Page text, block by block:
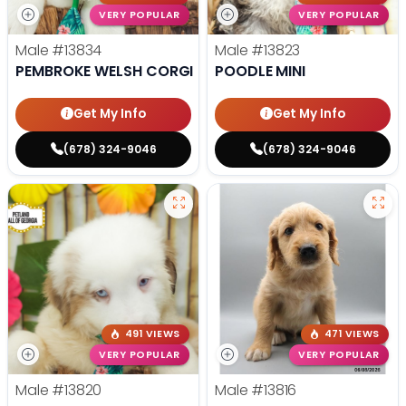
VERY POPULAR
Male #13834
PEMBROKE WELSH CORGI
Get My Info
(678) 324-9046
VERY POPULAR
Male #13823
POODLE MINI
Get My Info
(678) 324-9046
491 VIEWS
VERY POPULAR
Male #13820
471 VIEWS
VERY POPULAR
Male #13816